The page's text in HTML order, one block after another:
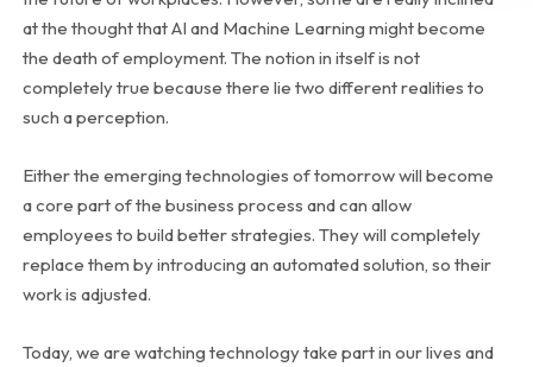
at the thought that AI and Machine Learning might become
the death of employment. The notion in itself is not
completely true because there lie two different realities to
such a perception.
Either the emerging technologies of tomorrow will become
a core part of the business process and can allow
employees to build better strategies. They will completely
replace them by introducing an automated solution, so their
work is adjusted.
Today, we are watching technology take part in our lives and